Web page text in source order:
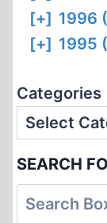
[+] 1996
[+] 1995
Categories
SEARCH